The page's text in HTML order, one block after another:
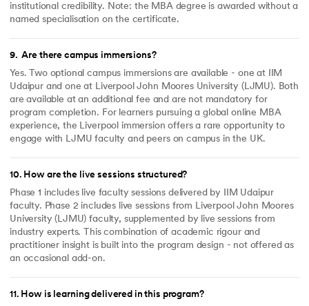
institutional credibility. Note: the MBA degree is awarded without a
named specialisation on the certificate.
9. Are there campus immersions?
Yes. Two optional campus immersions are available - one at IIM
Udaipur and one at Liverpool John Moores University (LJMU). Both
are available at an additional fee and are not mandatory for
program completion. For learners pursuing a global online MBA
experience, the Liverpool immersion offers a rare opportunity to
engage with LJMU faculty and peers on campus in the UK.
10. How are the live sessions structured?
Phase 1 includes live faculty sessions delivered by IIM Udaipur
faculty. Phase 2 includes live sessions from Liverpool John Moores
University (LJMU) faculty, supplemented by live sessions from
industry experts. This combination of academic rigour and
practitioner insight is built into the program design - not offered as
an occasional add-on.
11. How is learning delivered in this program?